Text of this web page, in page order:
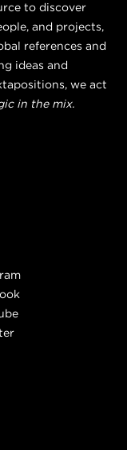
to discover
and projects,
references and
ideas and
we act
in the mix.